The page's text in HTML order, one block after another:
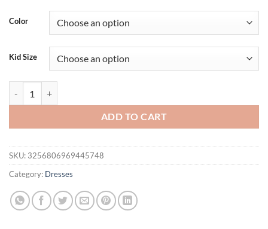
Color
Kid Size
ADD TO CART
SKU: 3256806969445748
Category: Dresses